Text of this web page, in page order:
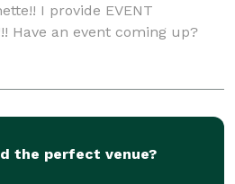
I provide EVENT
Have an event coming up?
the perfect venue?